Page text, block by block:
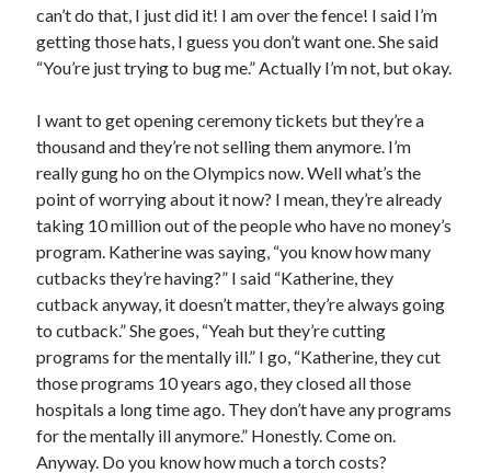
can’t do that, I just did it! I am over the fence! I said I’m
getting those hats, I guess you don’t want one. She said
“You’re just trying to bug me.” Actually I’m not, but okay.
I want to get opening ceremony tickets but they’re a
thousand and they’re not selling them anymore. I’m
really gung ho on the Olympics now. Well what’s the
point of worrying about it now? I mean, they’re already
taking 10 million out of the people who have no money’s
program. Katherine was saying, “you know how many
cutbacks they’re having?” I said “Katherine, they
cutback anyway, it doesn’t matter, they’re always going
to cutback.” She goes, “Yeah but they’re cutting
programs for the mentally ill.” I go, “Katherine, they cut
those programs 10 years ago, they closed all those
hospitals a long time ago. They don’t have any programs
for the mentally ill anymore.” Honestly. Come on.
Anyway. Do you know how much a torch costs?